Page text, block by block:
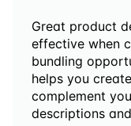
Great product
effective when
bundling
helps you
complement
descriptions